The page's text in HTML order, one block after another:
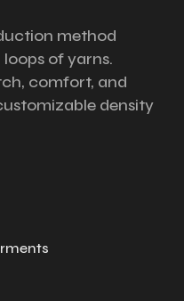
method
of yarns.
comfort, and
density